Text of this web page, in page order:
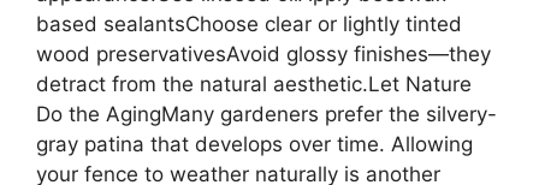
based sealantsChoose clear or lightly tinted
wood preservativesAvoid glossy finishes—they
detract from the natural aesthetic.Let Nature
Do the AgingMany gardeners prefer the silvery-
gray patina that develops over time. Allowing
your fence to weather naturally is another